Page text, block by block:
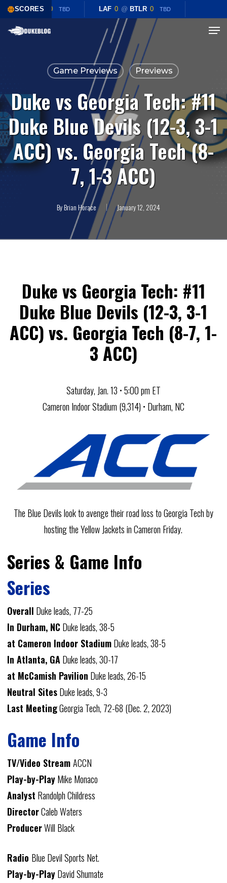
SCORES
0 @ BTLR TBD LAF 0 @ BTLR 0 TBD
Skip
Menu
Game Previews Previews
Duke vs Georgia Tech: #11
Duke Blue Devils (12-3, 3-1
ACC) vs. Georgia Tech (8-
7, 1-3 ACC)
ByBrian Horace January 12, 2024
Duke vs Georgia Tech: #11
Duke Blue Devils (12-3, 3-1
ACC) vs. Georgia Tech (8-7, 1-
3 ACC)
Saturday, Jan. 13 • 5:00 pm ET
Cameron Indoor Stadium (9,314) • Durham, NC
The Blue Devils look to avenge their road loss to Georgia Tech by
hosting the Yellow Jackets in Cameron Friday.
Series & Game Info
Series
Overall Duke leads, 77-25
In Durham, NC Duke leads, 38-5
at Cameron Indoor StadiumDuke leads, 38-5
In Atlanta, GA Duke leads, 30-17
at McCamish Pavilion Duke leads, 26-15
Neutral SitesDuke leads, 9-3
Last MeetingGeorgia Tech, 72-68 (Dec. 2, 2023)
Game Info
TV/Video StreamACCN
Play-by-PlayMike Monaco
Analyst Randolph Childress
DirectorCaleb Waters
ProducerWill Black
Radio Blue Devil Sports Net.
Play-by-PlayDavid Shumate
Close